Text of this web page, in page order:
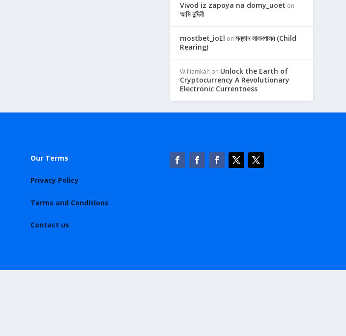
Vivod iz zapoya na domy_uoet on
আমি নন্দিনী
mostbet_ioEl onসন্তান লালনপালন (Child
Rearing)
Williamkah on Unlock the Earth of
Cryptocurrency A Revolutionary
Electronic Currentness
Our Terms
Privacy Policy
Terms and Conditions
Contact us